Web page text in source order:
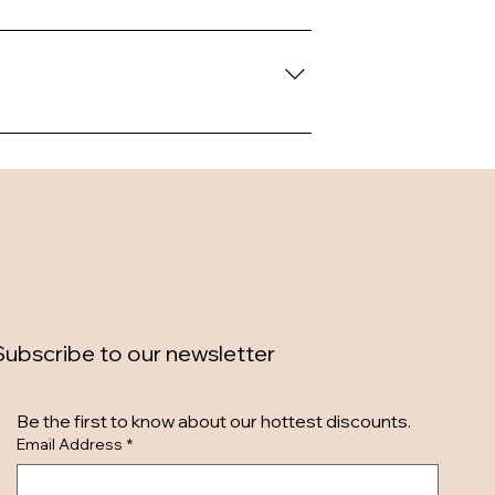
to our newsletter
Email Address *